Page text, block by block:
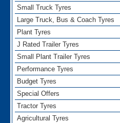
Small Truck Tyres
Large Truck, Bus & Coach Tyres
Plant Tyres
J Rated Trailer Tyres
Small Plant Trailer Tyres
Performance Tyres
Budget Tyres
Special Offers
Tractor Tyres
Agricultural Tyres